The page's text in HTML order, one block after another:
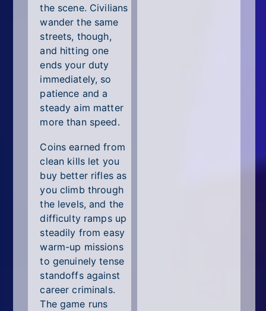
the scene. Civilians
wander the same
streets, though,
and hitting one
ends your duty
immediately, so
patience and a
steady aim matter
more than speed.
Coins earned from
clean kills let you
buy better rifles as
you climb through
the levels, and the
difficulty ramps up
steadily from easy
warm-up missions
to genuinely tense
standoffs against
career criminals.
The game runs